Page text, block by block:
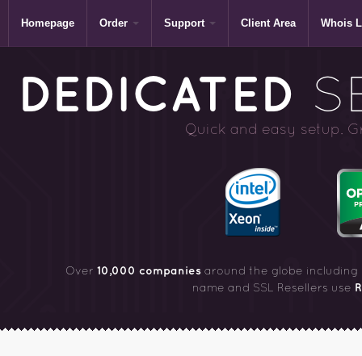
Homepage Order Support Client Area Whois
DEDICATED
Quick and easy setup.
Over 10,000 companiesaround the globe including
name and SSL Resellers use